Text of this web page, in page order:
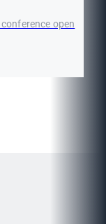
open